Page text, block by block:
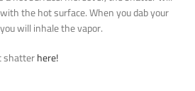
the hot surface. When you dab your
will inhale the vapor.
shatterhere!